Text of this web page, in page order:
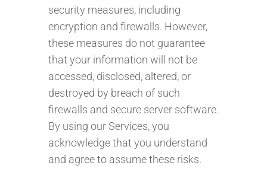
security measures, including
encryption and firewalls. However,
these measures do not guarantee
that your information will not be
accessed, disclosed, altered, or
destroyed by breach of such
firewalls and secure server software.
By using our Services, you
acknowledge that you understand
and agree to assume these risks.